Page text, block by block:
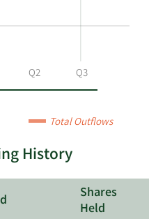
Q2 Q3
Total Outflows
History
Shares
Held